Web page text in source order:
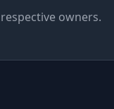
owners.